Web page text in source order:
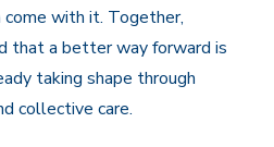
with it. Together,
that a better way forward is
taking shape through
collective care.